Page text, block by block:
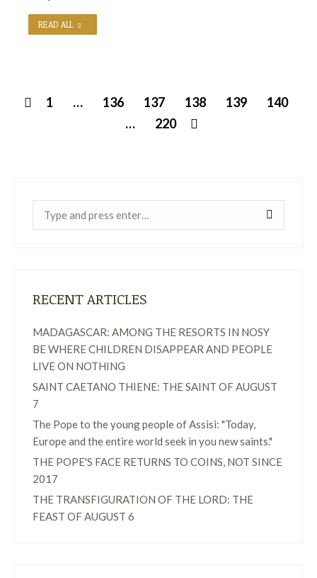
READ ALL
1 … 136 137 138 139
140
…
220
RECENT ARTICLES
MADAGASCAR: AMONG THE RESORTS IN NOSY
BE WHERE CHILDREN DISAPPEAR AND PEOPLE
LIVE ON NOTHING
SAINT CAETANO THIENE: THE SAINT OF AUGUST
7
The Pope to the young people of Assisi: "Today,
Europe and the entire world seek in you new saints."
THE POPE'S FACE RETURNS TO COINS, NOT SINCE
2017
THE TRANSFIGURATION OF THE LORD: THE
FEAST OF AUGUST 6